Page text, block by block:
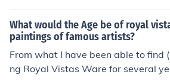
What would the Age be of royal
paintings of famous artists?
From what I have been able to find
ng Royal Vistas Ware for several